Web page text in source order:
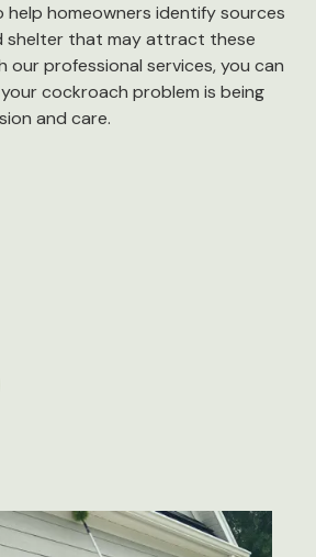
help homeowners identify sources
shelter that may attract these
our professional services, you can
cockroach problem is being
and care.